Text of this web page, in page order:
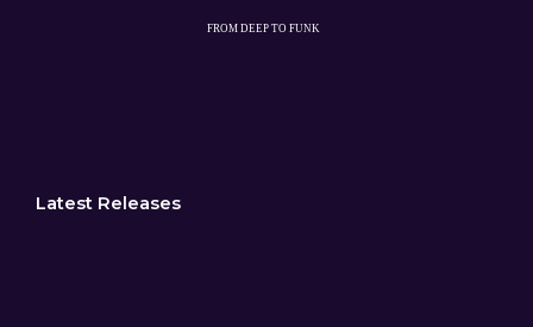
Latest Releases